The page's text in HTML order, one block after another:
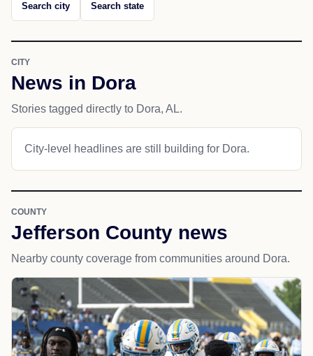
Search city Search state
CITY
News in Dora
Stories tagged directly to Dora, AL.
City-level headlines are still building for Dora.
COUNTY
Jefferson County news
Nearby county coverage from communities around Dora.